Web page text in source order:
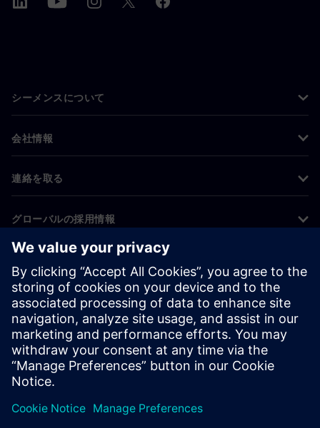
シーメンスについて
会社情報
連絡を取る
グローバルの採用情報
©Siemens 2026
コーポレート情報
プライバシー通知
クッキー通知
利用条件